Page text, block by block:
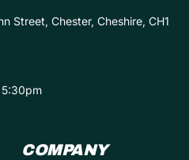
Street, Chester, Cheshire, CH1
COMPANY